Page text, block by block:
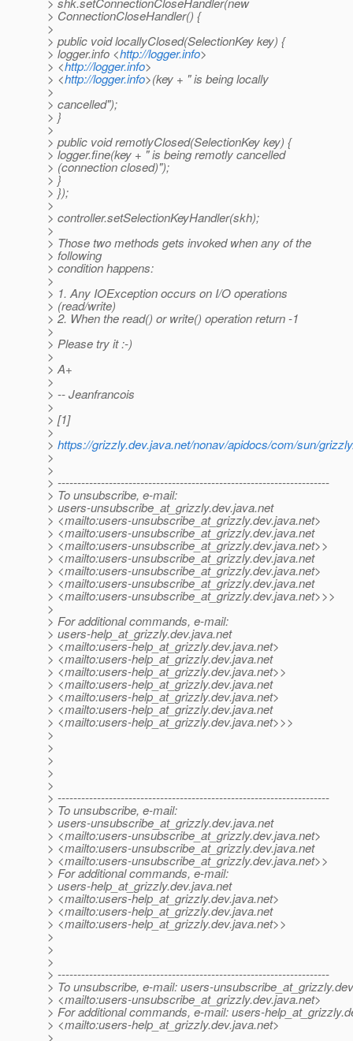
> ConnectionCloseHandler() {
>
> public void locallyClosed(SelectionKey key) {
> logger.info <http://logger.info>
> <http://logger.info>
> <http://logger.info>(key + " is being locally
>
> cancelled");
> }
>
> public void remotlyClosed(SelectionKey key) {
> logger.fine(key + " is being remotly cancelled
> (connection closed)");
> }
> });
>
> controller.setSelectionKeyHandler(skh);
>
> Those two methods gets invoked when any of the
> following
> condition happens:
>
> 1. Any IOException occurs on I/O operations
> (read/write)
> 2. When the read() or write() operation return -1
>
> Please try it :-)
>
> A+
>
> -- Jeanfrancois
>
> [1]
>
> https://grizzly.dev.java.net/nonav/apidocs/com/sun/
>
>
> ---------------------------------------------------------------------
> To unsubscribe, e-mail:
> users-unsubscribe_at_grizzly.dev.java.net
> <mailto:users-unsubscribe_at_grizzly.dev.java.net>
> <mailto:users-unsubscribe_at_grizzly.dev.java.net
> <mailto:users-unsubscribe_at_grizzly.dev.java.net>>
> <mailto:users-unsubscribe_at_grizzly.dev.java.net
> <mailto:users-unsubscribe_at_grizzly.dev.java.net>
> <mailto:users-unsubscribe_at_grizzly.dev.java.net
> <mailto:users-unsubscribe_at_grizzly.dev.java.net>>>
>
> For additional commands, e-mail:
> users-help_at_grizzly.dev.java.net
> <mailto:users-help_at_grizzly.dev.java.net>
> <mailto:users-help_at_grizzly.dev.java.net
> <mailto:users-help_at_grizzly.dev.java.net>>
> <mailto:users-help_at_grizzly.dev.java.net
> <mailto:users-help_at_grizzly.dev.java.net>
> <mailto:users-help_at_grizzly.dev.java.net
> <mailto:users-help_at_grizzly.dev.java.net>>>
>
>
>
>
>
> ---------------------------------------------------------------------
> To unsubscribe, e-mail:
> users-unsubscribe_at_grizzly.dev.java.net
> <mailto:users-unsubscribe_at_grizzly.dev.java.net>
> <mailto:users-unsubscribe_at_grizzly.dev.java.net
> <mailto:users-unsubscribe_at_grizzly.dev.java.net>>
> For additional commands, e-mail:
> users-help_at_grizzly.dev.java.net
> <mailto:users-help_at_grizzly.dev.java.net>
> <mailto:users-help_at_grizzly.dev.java.net
> <mailto:users-help_at_grizzly.dev.java.net>>
>
>
>
> ---------------------------------------------------------------------
> To unsubscribe, e-mail: users-unsubscribe_at_grizzly.
> <mailto:users-unsubscribe_at_grizzly.dev.java.net>
> For additional commands, e-mail: users-help_at_grizzly.
> <mailto:users-help_at_grizzly.dev.java.net>
>